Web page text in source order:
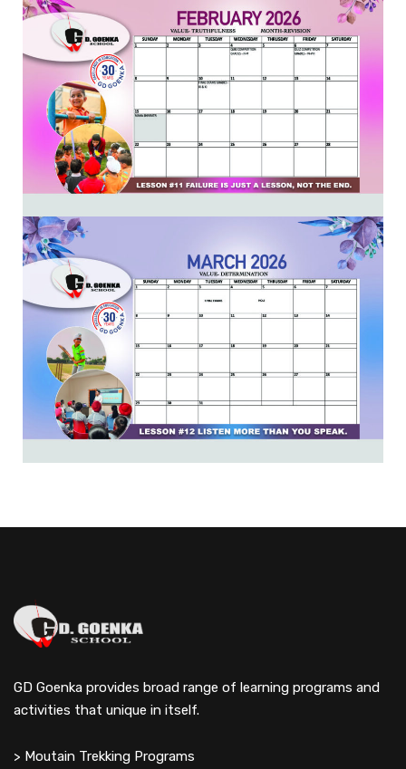
GD Goenka provides broad range of learning programs and
activities that unique in itself.
> Moutain Trekking Programs